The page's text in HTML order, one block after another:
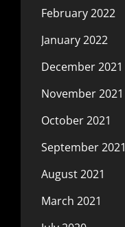
February 2022
January 2022
December 2021
November 2021
October 2021
September 2021
August 2021
March 2021